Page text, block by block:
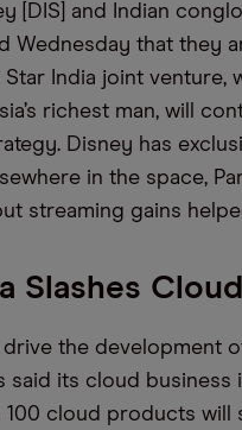
[DIS] and Indian
Wednesday that they
Star India joint venture,
richest man, will
Disney has
in the space,
streaming gains
Slashes
drive the development
said its cloud
100 cloud products will